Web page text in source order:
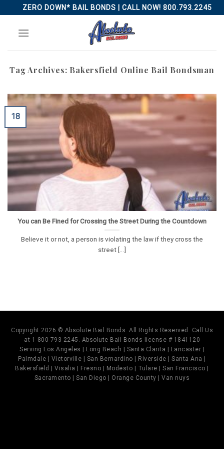
to
content
ZERO DOWN* BAIL BONDS | CALL NOW! 800.793.2245
Tag Archives: Bakersfield Online Bail Bondsman
You can Be Fined for Crossing the Street During the Countdown
Believe it or not, a person is violating the law if they cross the
street [...]
18
Copyright 2026 © Absolute Bail Bonds. All Rights Reserved. Call Us
at 1-800-793-2245. Absolute Bail Bonds license # 1841120
Serving Los Angeles | Long Beach | Santa Clarita | Lancaster |
Palmdale | Victorville | San Bernardino | Riverside | Santa Ana |
Bakersfield | Visalia | Fresno | Modesto | Tulare | San Francisco |
Sacramento | San Diego | Orange County | Van nuys